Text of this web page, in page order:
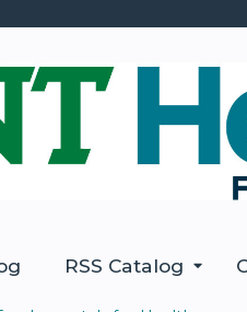
RSS Catalog